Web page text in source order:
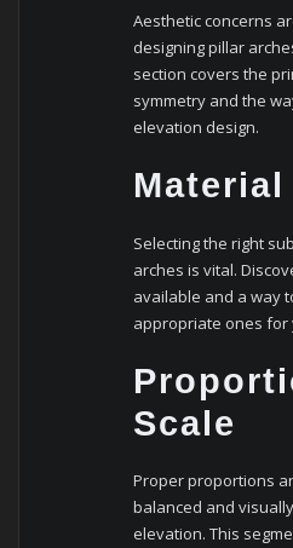
Aesthetic concerns
designing pillar
section covers the
symmetry and the
elevation design.
Selecting the right
arches is vital.
available and a way
appropriate ones for
Scale
Proper proportions
balanced and
elevation. This